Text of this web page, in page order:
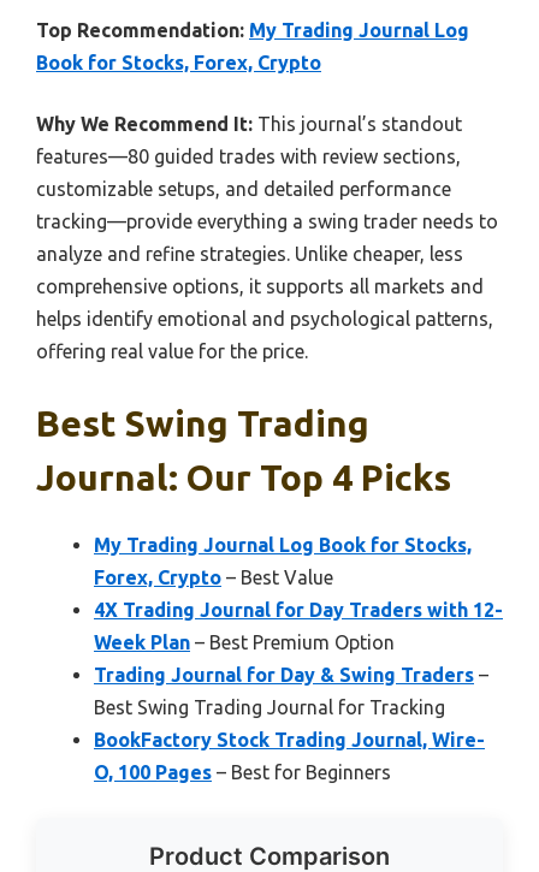
Top Recommendation: My Trading Journal Log
Book for Stocks, Forex, Crypto
Why We Recommend It: This journal’s standout
features—80 guided trades with review sections,
customizable setups, and detailed performance
tracking—provide everything a swing trader needs to
analyze and refine strategies. Unlike cheaper, less
comprehensive options, it supports all markets and
helps identify emotional and psychological patterns,
offering real value for the price.
Best Swing Trading
Journal: Our Top 4 Picks
My Trading Journal Log Book for Stocks,
Forex, Crypto – Best Value
4X Trading Journal for Day Traders with 12-
Week Plan – Best Premium Option
Trading Journal for Day & Swing Traders –
Best Swing Trading Journal for Tracking
BookFactory Stock Trading Journal, Wire-
O, 100 Pages – Best for Beginners
Product Comparison